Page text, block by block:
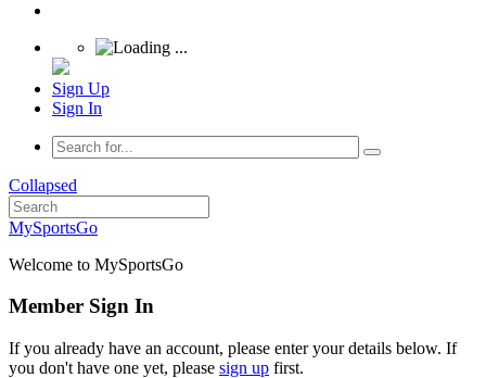
Sign Up
Sign In
Collapsed
MySportsGo
Welcome to MySportsGo
Member Sign In
If you already have an account, please enter your details below. If
you don't have one yet, please sign up first.